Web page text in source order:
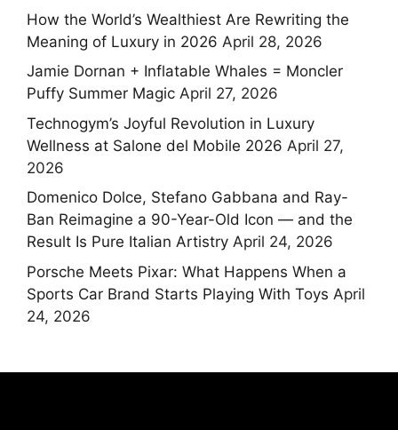
How the World’s Wealthiest Are Rewriting the
Meaning of Luxury in 2026 April 28, 2026
Jamie Dornan + Inflatable Whales = Moncler
Puffy Summer Magic April 27, 2026
Technogym’s Joyful Revolution in Luxury
Wellness at Salone del Mobile 2026 April 27,
2026
Domenico Dolce, Stefano Gabbana and Ray-
Ban Reimagine a 90-Year-Old Icon — and the
Result Is Pure Italian Artistry April 24, 2026
Porsche Meets Pixar: What Happens When a
Sports Car Brand Starts Playing With Toys April
24, 2026